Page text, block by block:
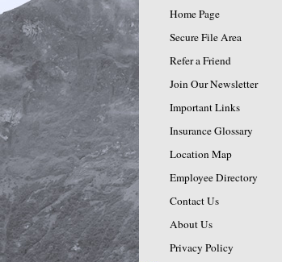
Home Page
Secure File Area
Refer a Friend
Join Our Newsletter
Important Links
Insurance Glossary
Location Map
Employee Directory
Contact Us
About Us
Privacy Policy